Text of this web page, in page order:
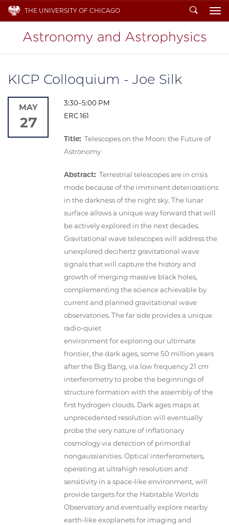
THE UNIVERSITY OF CHICAGO Search
KICP Colloquium - Joe Silk
3:30–5:00 PM
ERC 161
Title: Telescopes on the Moon: the Future of
Astronomy
Abstract: Terrestrial telescopes are in crisis
mode because of the imminent deteriorations
in the darkness of the night sky. The lunar
surface allows a unique way forward that will
be actively explored in the next decades.
Gravitational wave telescopes will address the
unexplored decihertz gravitational wave
signals that will capture the history and
growth of merging massive black holes,
complementing the science achievable by
current and planned gravitational wave
observatories. The far side provides a unique
radio-quiet
environment for exploring our ultimate
frontier, the dark ages, some 50 million years
after the Big Bang, via low frequency 21 cm
interferometry to probe the beginnings of
structure formation with the assembly of the
first hydrogen clouds. Dark ages maps at
unprecedented resolution will eventually
probe the very nature of inflationary
cosmology via detection of primordial
nongaussianities. Optical interferometers,
operating at ultrahigh resolution and
sensitivity in a space-like environment, will
provide targets for the Habitable Worlds
Observatory and eventually explore nearby
earth-like exoplanets for imaging and
MAY
27